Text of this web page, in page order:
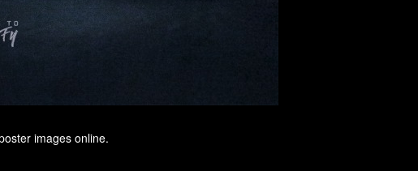
images online.